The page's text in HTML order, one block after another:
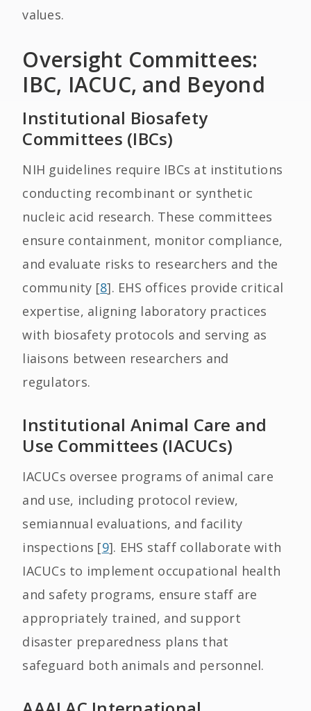
values.
Oversight Committees:
IBC, IACUC, and Beyond
Institutional Biosafety
Committees (IBCs)
NIH guidelines require IBCs at institutions
conducting recombinant or synthetic
nucleic acid research. These committees
ensure containment, monitor compliance,
and evaluate risks to researchers and the
community [8]. EHS offices provide critical
expertise, aligning laboratory practices
with biosafety protocols and serving as
liaisons between researchers and
regulators.
Institutional Animal Care and
Use Committees (IACUCs)
IACUCs oversee programs of animal care
and use, including protocol review,
semiannual evaluations, and facility
inspections [9]. EHS staff collaborate with
IACUCs to implement occupational health
and safety programs, ensure staff are
appropriately trained, and support
disaster preparedness plans that
safeguard both animals and personnel.